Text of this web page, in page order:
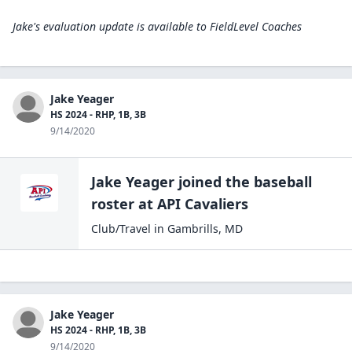
Jake's evaluation update is available to FieldLevel Coaches
Jake Yeager
HS 2024 - RHP, 1B, 3B
9/14/2020
Jake Yeager joined the baseball
roster at API Cavaliers
Club/Travel in Gambrills, MD
Jake Yeager
HS 2024 - RHP, 1B, 3B
9/14/2020